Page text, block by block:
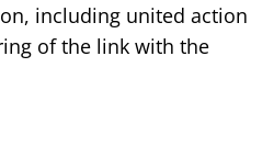
including united action
of the link with the